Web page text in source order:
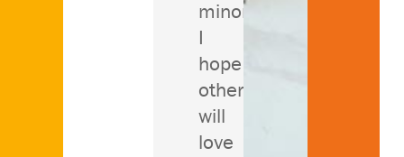
minors.
I
hope
others
will
love